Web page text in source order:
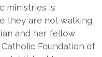
ministries is
they are not walking
and her fellow
Foundation of